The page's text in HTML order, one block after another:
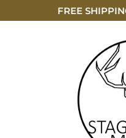
FREE